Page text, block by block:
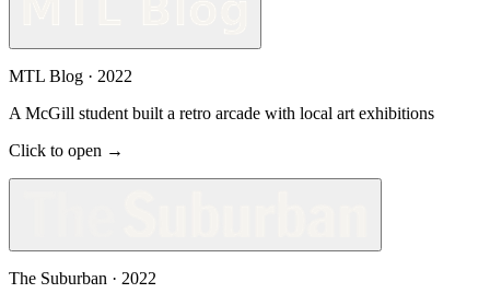
MTL Blog · 2022
A McGill student built a retro arcade with local art exhibitions
Click to open →
The Suburban · 2022